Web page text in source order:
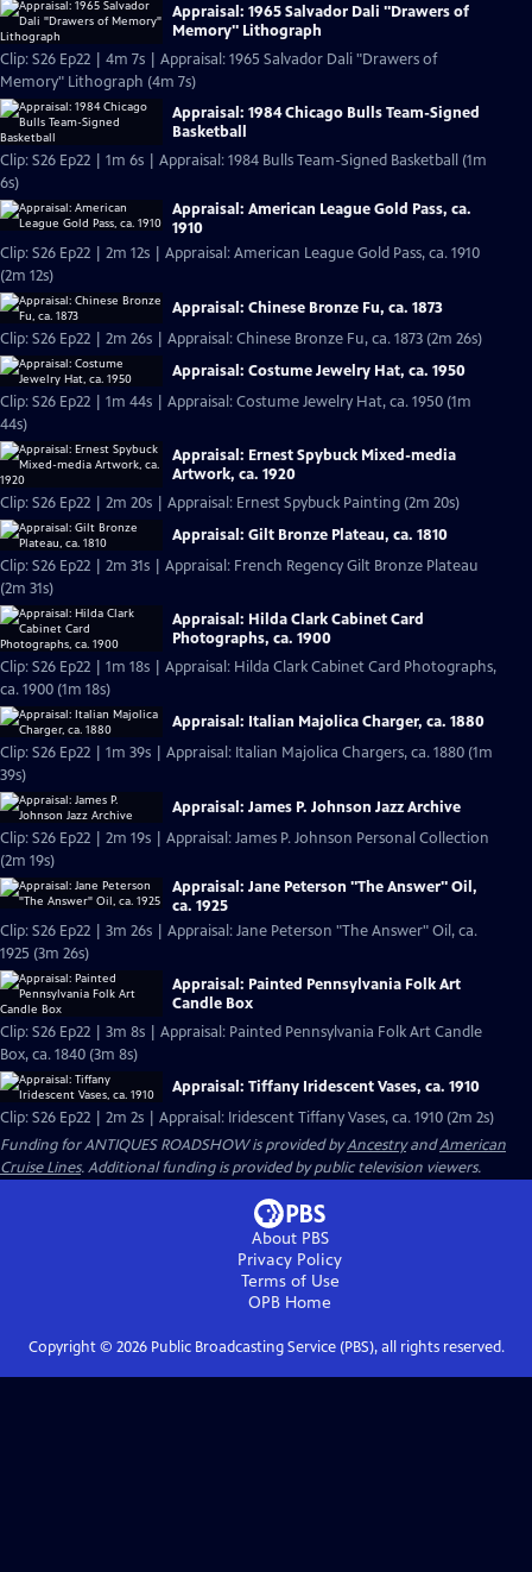
Appraisal: 1965 Salvador Dali "Drawers of
Memory" Lithograph
Clip: S26 Ep22 | 4m 7s | Appraisal: 1965 Salvador Dali "Drawers of
Memory" Lithograph (4m 7s)
Appraisal: 1984 Chicago Bulls Team-Signed
Basketball
Clip: S26 Ep22 | 1m 6s | Appraisal: 1984 Bulls Team-Signed Basketball (1m
6s)
Appraisal: American League Gold Pass, ca.
1910
Clip: S26 Ep22 | 2m 12s | Appraisal: American League Gold Pass, ca. 1910
(2m 12s)
Appraisal: Chinese Bronze Fu, ca. 1873
Clip: S26 Ep22 | 2m 26s | Appraisal: Chinese Bronze Fu, ca. 1873 (2m 26s)
Appraisal: Costume Jewelry Hat, ca. 1950
Clip: S26 Ep22 | 1m 44s | Appraisal: Costume Jewelry Hat, ca. 1950 (1m
44s)
Appraisal: Ernest Spybuck Mixed-media
Artwork, ca. 1920
Clip: S26 Ep22 | 2m 20s | Appraisal: Ernest Spybuck Painting (2m 20s)
Appraisal: Gilt Bronze Plateau, ca. 1810
Clip: S26 Ep22 | 2m 31s | Appraisal: French Regency Gilt Bronze Plateau
(2m 31s)
Appraisal: Hilda Clark Cabinet Card
Photographs, ca. 1900
Clip: S26 Ep22 | 1m 18s | Appraisal: Hilda Clark Cabinet Card Photographs,
ca. 1900 (1m 18s)
Appraisal: Italian Majolica Charger, ca. 1880
Clip: S26 Ep22 | 1m 39s | Appraisal: Italian Majolica Chargers, ca. 1880 (1m
39s)
Appraisal: James P. Johnson Jazz Archive
Clip: S26 Ep22 | 2m 19s | Appraisal: James P. Johnson Personal Collection
(2m 19s)
Appraisal: Jane Peterson "The Answer" Oil,
ca. 1925
Clip: S26 Ep22 | 3m 26s | Appraisal: Jane Peterson "The Answer" Oil, ca.
1925 (3m 26s)
Appraisal: Painted Pennsylvania Folk Art
Candle Box
Clip: S26 Ep22 | 3m 8s | Appraisal: Painted Pennsylvania Folk Art Candle
Box, ca. 1840 (3m 8s)
Appraisal: Tiffany Iridescent Vases, ca. 1910
Clip: S26 Ep22 | 2m 2s | Appraisal: Iridescent Tiffany Vases, ca. 1910 (2m 2s)
Funding for ANTIQUES ROADSHOW is provided byAncestryandAmerican
Cruise Lines. Additional funding is provided by public television viewers.
About PBS
Privacy Policy
Terms of Use
OPB Home
Copyright © 2026Public Broadcasting Service (PBS), all rights reserved.